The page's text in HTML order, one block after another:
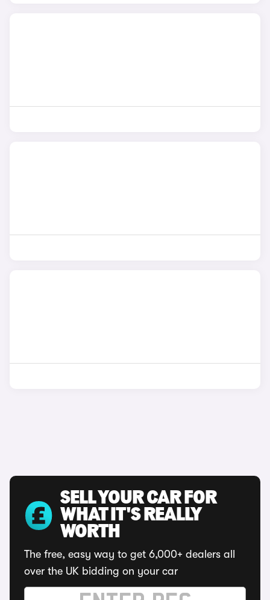
SELL YOUR CAR FOR
WHAT IT'S REALLY
WORTH
The free, easy way to get 6,000+ dealers all
over the UK bidding on your car